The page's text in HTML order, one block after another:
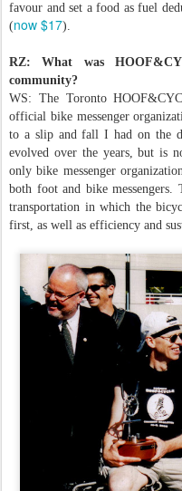
favour and set a food as fuel
(now $17).
RZ: What was
community?
WS: The Toronto
official bike messenger
to a slip and fall I had on the
evolved over the years, but is
only bike messenger
both foot and bike
transportation in which the
first, as well as efficiency and